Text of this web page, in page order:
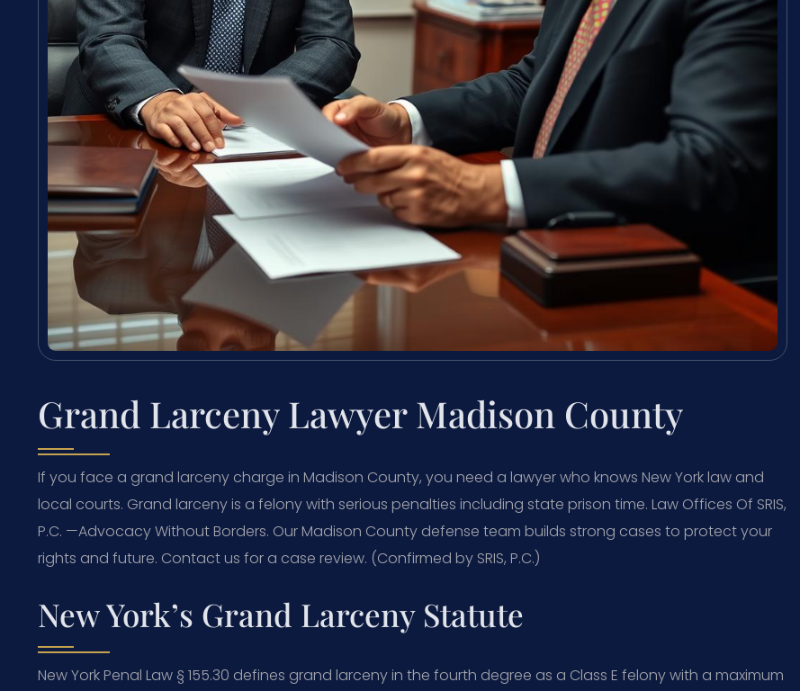
Grand Larceny Lawyer Madison County
If you face a grand larceny charge in Madison County, you need a lawyer who knows New York law and
local courts. Grand larceny is a felony with serious penalties including state prison time. Law Offices Of SRIS,
P.C. —Advocacy Without Borders. Our Madison County defense team builds strong cases to protect your
rights and future. Contact us for a case review. (Confirmed by SRIS, P.C.)
New York’s Grand Larceny Statute
New York Penal Law § 155.30 defines grand larceny in the fourth degree as a Class E felony with a maximum